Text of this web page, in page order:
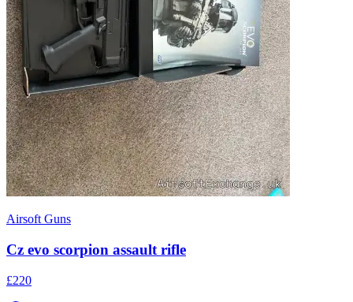
Airsoft Guns
Cz evo scorpion assault rifle
£220